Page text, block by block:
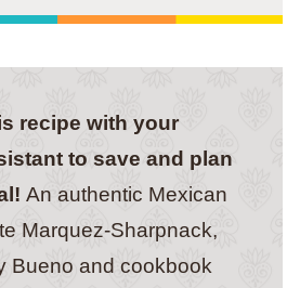
recipe with your
to save and plan
An authentic Mexican
Marquez-Sharpnack,
Bueno and cookbook